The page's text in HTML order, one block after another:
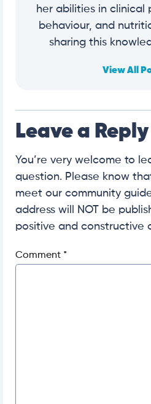
her abilities in clinical
behaviour, and
sharing this
View All
Leave a Reply
You’re very welcome to
question. Please know
meet our community
address will NOT be
positive and constructive
Comment *